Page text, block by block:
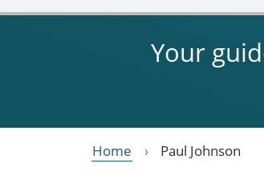
Your
Home Paul Johnson